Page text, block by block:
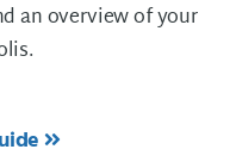
an overview of your